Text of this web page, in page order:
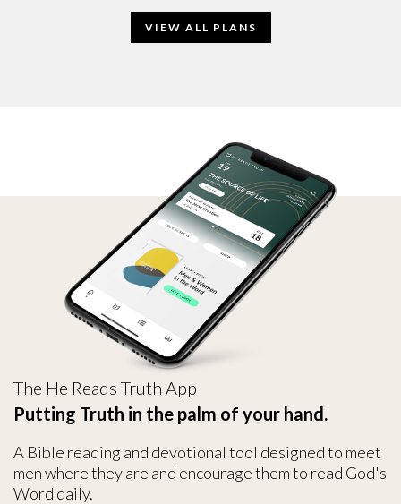
VIEW ALL PLANS
The He Reads Truth App
Putting Truth in the palm of your hand.
A Bible reading and devotional tool designed to meet
men where they are and encourage them to read God's
Word daily.